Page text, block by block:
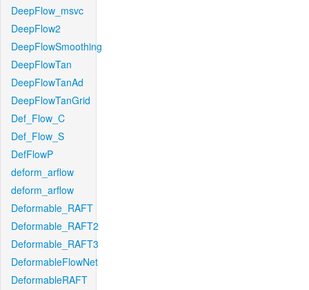
DeepFlow_msvc
DeepFlow2
DeepFlowSmoothing
DeepFlowTan
DeepFlowTanAd
DeepFlowTanGrid
Def_Flow_C
Def_Flow_S
DefFlowP
deform_arflow
deform_arflow
Deformable_RAFT
Deformable_RAFT2
Deformable_RAFT3
DeformableFlowNet
DeformableRAFT